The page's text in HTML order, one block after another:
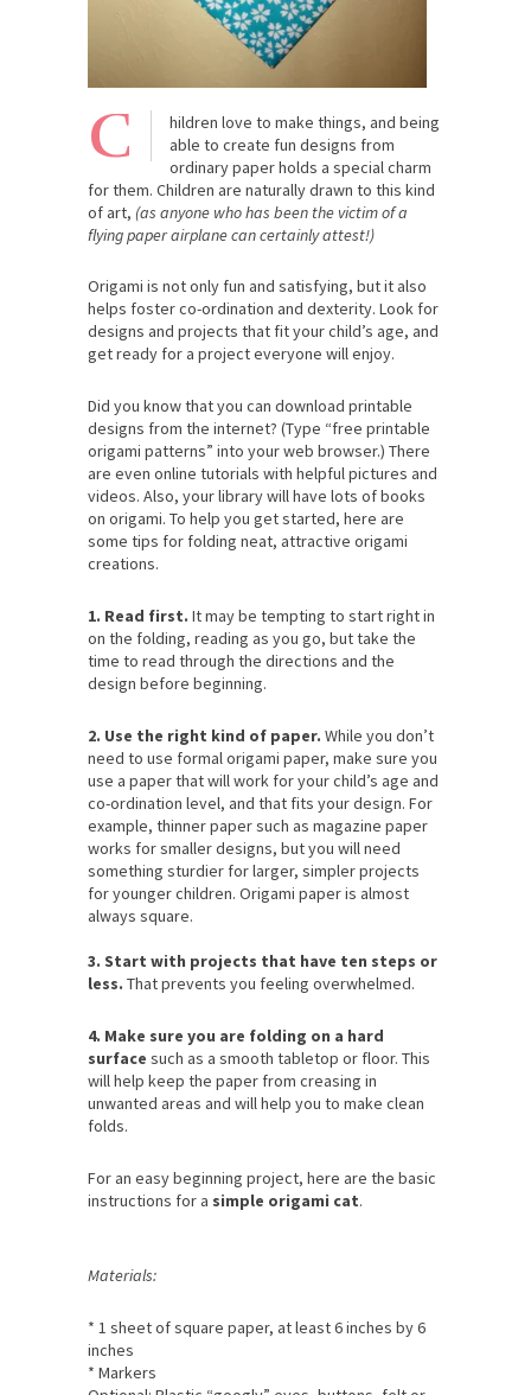
C
hildren love to make things, and being
able to create fun designs from
ordinary paper holds a special charm
for them. Children are naturally drawn to this kind
of art, (as anyone who has been the victim of a
flying paper airplane can certainly attest!)
Origami is not only fun and satisfying, but it also
helps foster co-ordination and dexterity. Look for
designs and projects that fit your child’s age, and
get ready for a project everyone will enjoy.
Did you know that you can download printable
designs from the internet? (Type “free printable
origami patterns” into your web browser.) There
are even online tutorials with helpful pictures and
videos. Also, your library will have lots of books
on origami. To help you get started, here are
some tips for folding neat, attractive origami
creations.
1. Read first. It may be tempting to start right in
on the folding, reading as you go, but take the
time to read through the directions and the
design before beginning.
2. Use the right kind of paper. While you don’t
need to use formal origami paper, make sure you
use a paper that will work for your child’s age and
co-ordination level, and that fits your design. For
example, thinner paper such as magazine paper
works for smaller designs, but you will need
something sturdier for larger, simpler projects
for younger children. Origami paper is almost
always square.
3. Start with projects that have ten steps or
less. That prevents you feeling overwhelmed.
4. Make sure you are folding on a hard
surface such as a smooth tabletop or floor. This
will help keep the paper from creasing in
unwanted areas and will help you to make clean
folds.
For an easy beginning project, here are the basic
instructions for a simple origami cat.
Materials:
* 1 sheet of square paper, at least 6 inches by 6
inches
* Markers